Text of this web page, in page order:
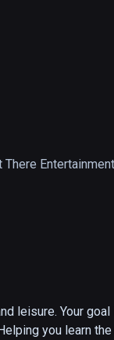
There
leisure. Your
you learn